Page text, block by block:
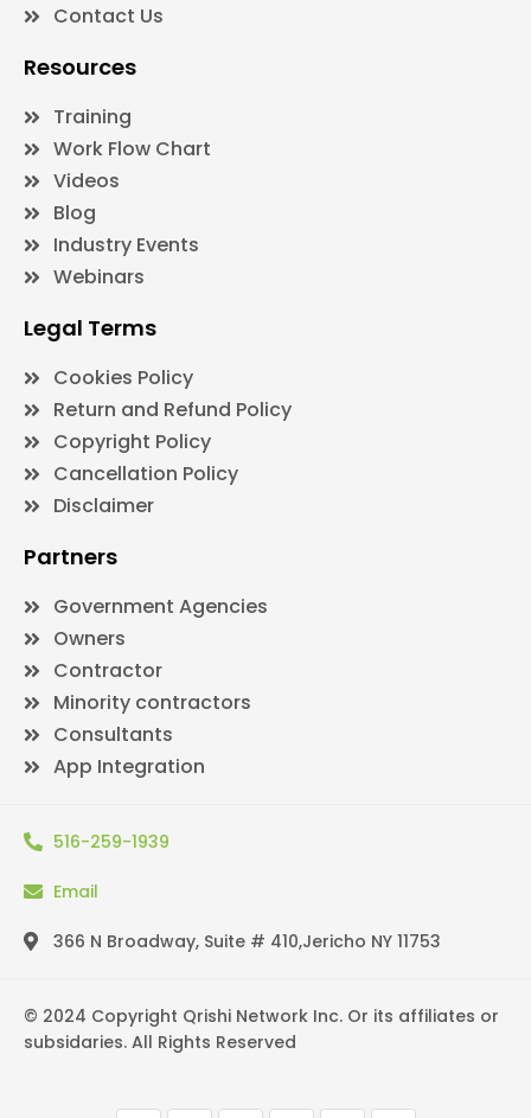
Contact Us
Resources
Training
Work Flow Chart
Videos
Blog
Industry Events
Webinars
Legal Terms
Cookies Policy
Return and Refund Policy
Copyright Policy
Cancellation Policy
Disclaimer
Partners
Government Agencies
Owners
Contractor
Minority contractors
Consultants
App Integration
516-259-1939
Email
366 N Broadway, Suite # 410,Jericho NY 11753
© 2024 Copyright Qrishi Network Inc. Or its affiliates or
subsidaries. All Rights Reserved